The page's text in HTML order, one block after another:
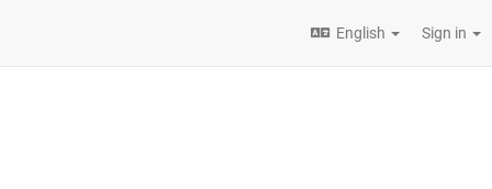
English Sign in